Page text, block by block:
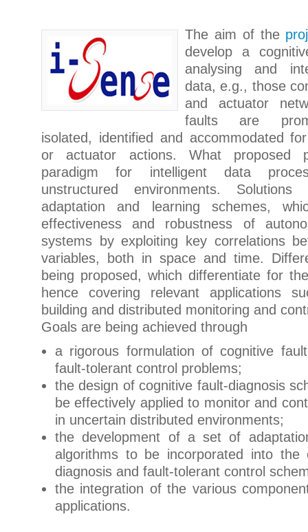
The aim of the
develop a
analysing and
data, e.g., those
and actuator
faults are
isolated, identified and accommodated
or actuator actions. What proposed
paradigm for intelligent data
unstructured environments.
adaptation and learning schemes,
effectiveness and robustness of
systems by exploiting key correlations
variables, both in space and time.
being proposed, which differentiate for
hence covering relevant applications
building and distributed monitoring and
Goals are being achieved through
a rigorous formulation of cognitive
fault-tolerant control problems;
the design of cognitive fault-diagnosis
be effectively applied to monitor and
in uncertain distributed environments;
the development of a set of
algorithms to be incorporated into the
diagnosis and fault-tolerant control
the integration of the various
applications.